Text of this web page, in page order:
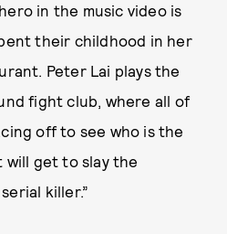
in the music video is
their childhood in her
Peter Lai plays the
fight club, where all of
off to see who is the
will get to slay the
killer.”